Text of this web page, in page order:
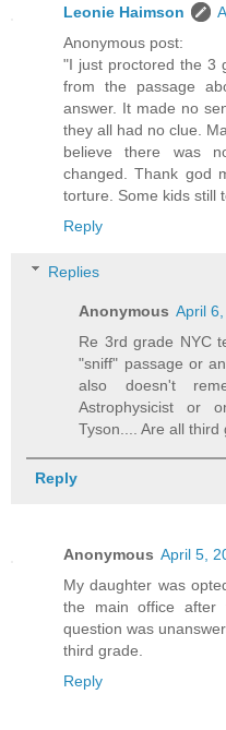
Leonie Haimson
Anonymous post:
"I just proctored the 3
from the passage
answer. It made no
they all had no clue.
believe there was
changed. Thank god
torture. Some kids still
Reply
Replies
Anonymous April
Re 3rd grade NYC
"sniff" passage or
also doesn't
Astrophysicist or
Tyson.... Are all
Reply
Anonymous April 5,
My daughter was
the main office
question was
third grade.
Reply